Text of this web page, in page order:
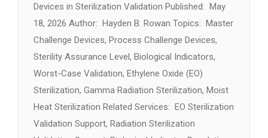
Devices in Sterilization Validation Published: May
18, 2026 Author: Hayden B. Rowan Topics: Master
Challenge Devices, Process Challenge Devices,
Sterility Assurance Level, Biological Indicators,
Worst-Case Validation, Ethylene Oxide (EO)
Sterilization, Gamma Radiation Sterilization, Moist
Heat Sterilization Related Services: EO Sterilization
Validation Support, Radiation Sterilization